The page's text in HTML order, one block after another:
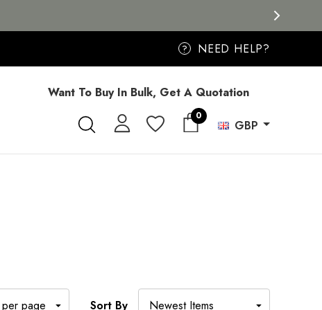
? NEED HELP?
Want To Buy In Bulk, Get A Quotation
0
GBP
Sort By